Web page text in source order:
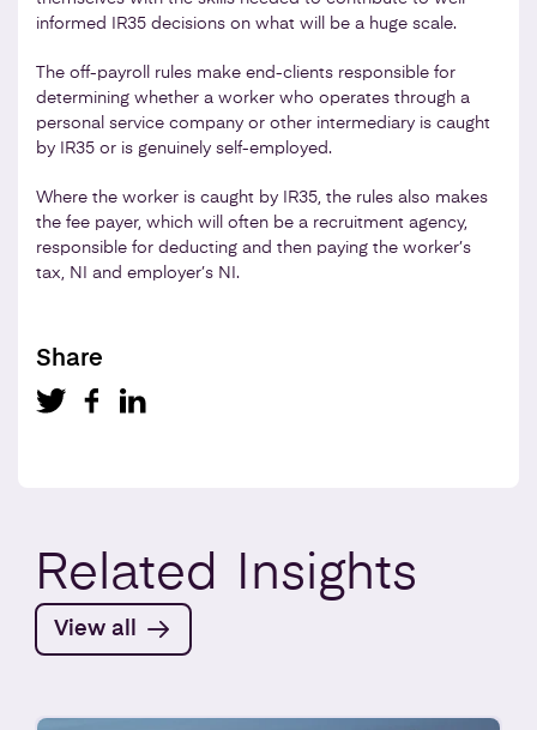
informed IR35 decisions on what will be a huge scale.
The off-payroll rules make end-clients responsible for
determining whether a worker who operates through a
personal service company or other intermediary is caught
by IR35 or is genuinely self-employed.
Where the worker is caught by IR35, the rules also makes
the fee payer, which will often be a recruitment agency,
responsible for deducting and then paying the worker’s
tax, NI and employer’s NI.
Share
Related Insights
View all